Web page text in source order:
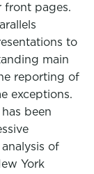
front pages.
to
main
reporting of
exceptions.
been
of
York